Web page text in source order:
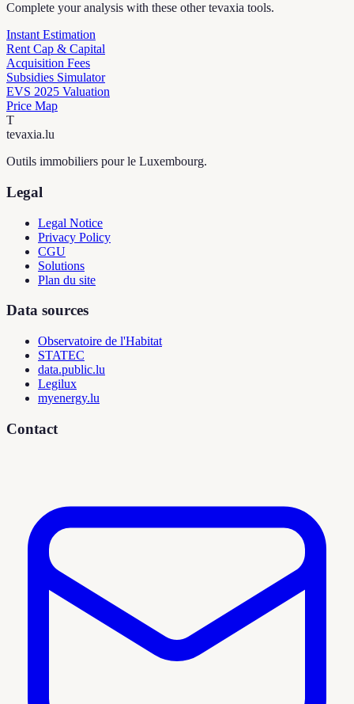
Complete your analysis with these other tevaxia tools.
Instant Estimation
Rent Cap & Capital
Acquisition Fees
Subsidies Simulator
EVS 2025 Valuation
Price Map
T
tevaxia.lu
Outils immobiliers pour le Luxembourg.
Legal
Legal Notice
Privacy Policy
CGU
Solutions
Plan du site
Data sources
Observatoire de l'Habitat
STATEC
data.public.lu
Legilux
myenergy.lu
Contact